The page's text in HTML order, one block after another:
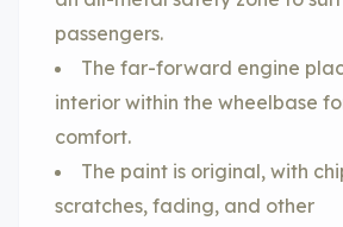
passengers.
The far-forward engine
interior within the wheelbase
comfort.
The paint is original, with
scratches, fading, and other